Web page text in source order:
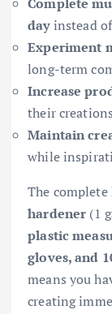
dayinstead
Experiment
long-term
Increase
their creations
Maintain
while
The
hardener (1
plastic
gloves, and
means you
creating